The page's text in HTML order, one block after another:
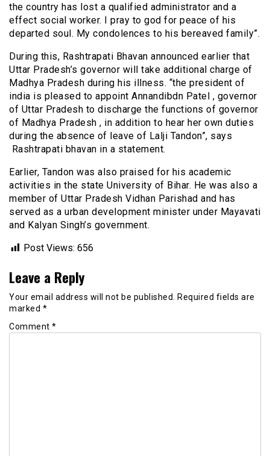
the country has lost a qualified administrator and a
effect social worker. I pray to god for peace of his
departed soul. My condolences to his bereaved family”.
During this, Rashtrapati Bhavan announced earlier that
Uttar Pradesh’s governor will take additional charge of
Madhya Pradesh during his illness. “the president of
india is pleased to appoint Annandibdn Patel , governor
of Uttar Pradesh to discharge the functions of governor
of Madhya Pradesh , in addition to hear her own duties
during the absence of leave of Lalji Tandon”, says
Rashtrapati bhavan in a statement.
Earlier, Tandon was also praised for his academic
activities in the state University of Bihar. He was also a
member of Uttar Pradesh Vidhan Parishad and has
served as a urban development minister under Mayavati
and Kalyan Singh’s government.
Post Views: 656
Leave a Reply
Your email address will not be published.
Required fields are
marked *
Comment *